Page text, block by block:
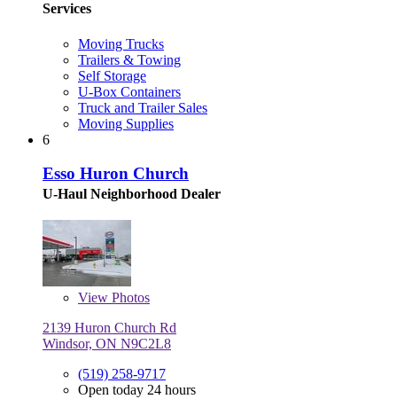
Services
Moving Trucks
Trailers & Towing
Self Storage
U-Box Containers
Truck and Trailer Sales
Moving Supplies
6
Esso Huron Church
U-Haul Neighborhood Dealer
View Photos
2139 Huron Church Rd
Windsor, ON N9C2L8
(519) 258-9717
Open today 24 hours